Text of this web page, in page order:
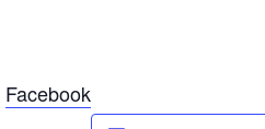
Facebook